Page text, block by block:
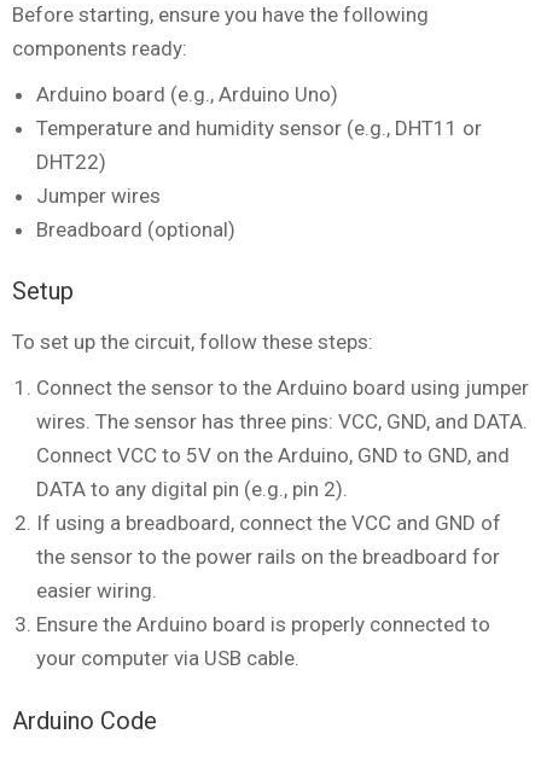
Before starting, ensure you have the following
components ready:
Arduino board (e.g., Arduino Uno)
Temperature and humidity sensor (e.g., DHT11 or
DHT22)
Jumper wires
Breadboard (optional)
Setup
To set up the circuit, follow these steps:
Connect the sensor to the Arduino board using jumper
wires. The sensor has three pins: VCC, GND, and DATA.
Connect VCC to 5V on the Arduino, GND to GND, and
DATA to any digital pin (e.g., pin 2).
If using a breadboard, connect the VCC and GND of
the sensor to the power rails on the breadboard for
easier wiring.
Ensure the Arduino board is properly connected to
your computer via USB cable.
Arduino Code